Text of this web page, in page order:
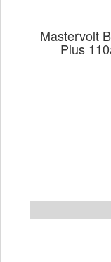
Mastervolt
Plus